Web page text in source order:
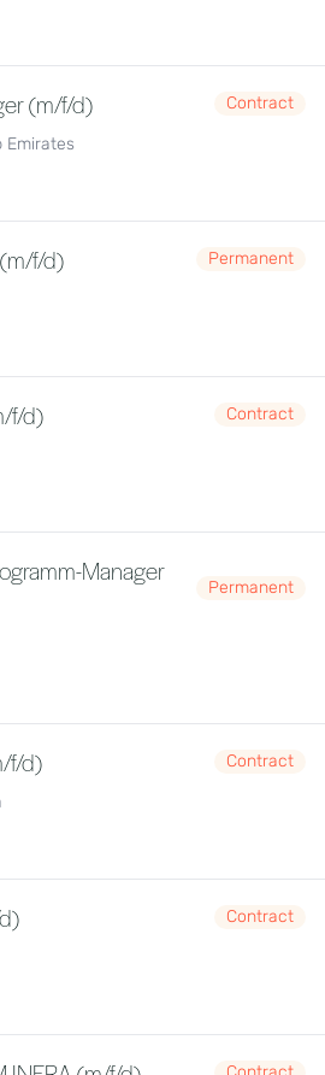
(m/f/d)
Contract
Emirates
f/d)
Permanent
f/d)
Contract
Manager
Permanent
f/d)
Contract
Contract